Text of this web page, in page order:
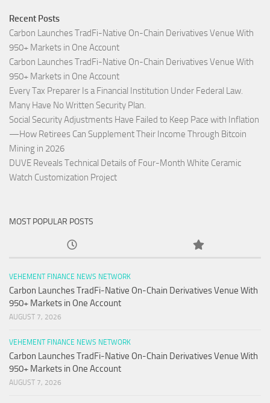
Recent Posts
Carbon Launches TradFi-Native On-Chain Derivatives Venue With
950+ Markets in One Account
Carbon Launches TradFi-Native On-Chain Derivatives Venue With
950+ Markets in One Account
Every Tax Preparer Is a Financial Institution Under Federal Law.
Many Have No Written Security Plan.
Social Security Adjustments Have Failed to Keep Pace with Inflation
—How Retirees Can Supplement Their Income Through Bitcoin
Mining in 2026
DUVE Reveals Technical Details of Four-Month White Ceramic
Watch Customization Project
MOST POPULAR POSTS
VEHEMENT FINANCE NEWS NETWORK
Carbon Launches TradFi-Native On-Chain Derivatives Venue With
950+ Markets in One Account
AUGUST 7, 2026
VEHEMENT FINANCE NEWS NETWORK
Carbon Launches TradFi-Native On-Chain Derivatives Venue With
950+ Markets in One Account
AUGUST 7, 2026